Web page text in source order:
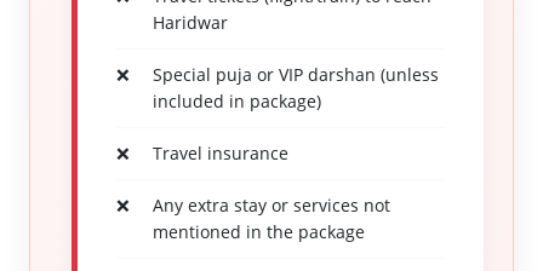
Haridwar
Special puja or VIP darshan (unless
included in package)
Travel insurance
Any extra stay or services not
mentioned in the package